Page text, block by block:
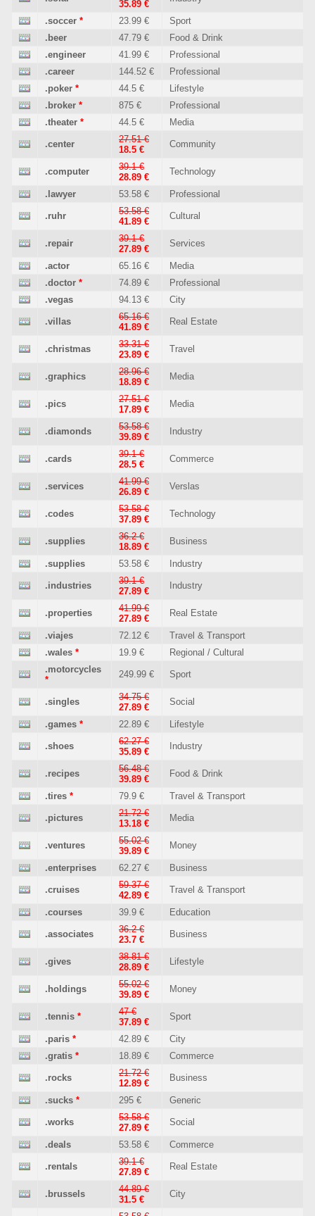
35.89 €
.soccer * 23.99 €
Sport
.beer
47.79 €
Food & Drink
.engineer
41.99 €
Professional
.career
144.52 €
Professional
.poker * 44.5 €
Lifestyle
.broker * 875 €
Professional
.theater * 44.5 € Media
.center
27.51 €
18.5 €
Community
.computer
39.1 €
28.89 €
Technology
.lawyer 53.58 € Professional
.ruhr
53.58 €
41.89 €
Cultural
.repair
39.1 €
27.89 €
Services
.actor 65.16 €
Media
.doctor * 74.89 €
Professional
.vegas
94.13 € City
.villas
65.16 €
41.89 €
Real Estate
.christmas
33.31 €
23.89 €
Travel
.graphics
28.96 €
18.89 €
Media
.pics
27.51 €
17.89 €
Media
.diamonds
53.58 €
39.89 €
Industry
.cards
39.1 €
28.5 €
Commerce
.services
41.99 €
26.89 €
Verslas
.codes
53.58 €
37.89 €
Technology
.supplies
36.2 €
18.89 €
Business
.supplies 53.58 € Industry
.industries
39.1 €
27.89 €
Industry
.properties
41.99 €
27.89 €
Real Estate
.viajes 72.12 €
Travel & Transport
.wales * 19.9 €
Regional / Cultural
.motorcycles
*
249.99 € Sport
.singles
34.75 €
27.89 €
Social
.games * 22.89 € Lifestyle
.shoes
62.27 €
35.89 €
Industry
.recipes
56.48 €
39.89 €
Food & Drink
.tires * 79.9 € Travel & Transport
.pictures
21.72 €
13.18 €
Media
.ventures
55.02 €
39.89 €
Money
.enterprises 62.27 € Business
.cruises
59.37 €
42.89 €
Travel & Transport
.courses 39.9 € Education
.associates
36.2 €
23.7 €
Business
.gives
38.81 €
28.89 €
Lifestyle
.holdings
55.02 €
39.89 €
Money
.tennis *
47 €
37.89 €
Sport
.paris * 42.89 €
City
.gratis * 18.89 € Commerce
.rocks
21.72 €
12.89 €
Business
.sucks * 295 € Generic
.works
53.58 €
27.89 €
Social
.deals 53.58 € Commerce
.rentals
39.1 €
27.89 €
Real Estate
.brussels
44.89 €
31.5 €
City